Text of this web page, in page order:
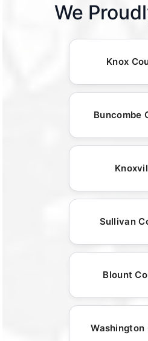
We
Knox
Buncombe
Sullivan
Blount
Washington